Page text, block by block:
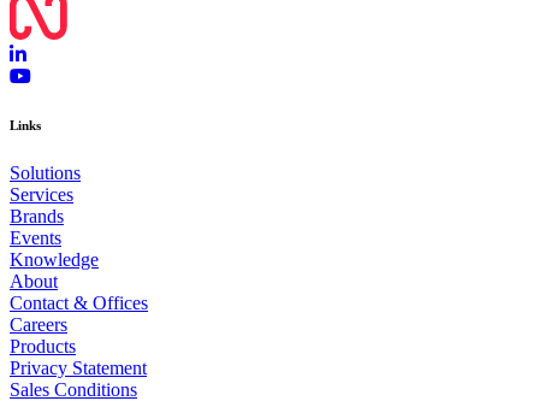
Links
Solutions
Services
Brands
Events
Knowledge
About
Contact & Offices
Careers
Products
Privacy Statement
Sales Conditions